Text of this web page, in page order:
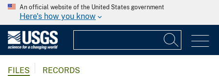
An official website of the United States government
Here's how you know
FILES RECORDS